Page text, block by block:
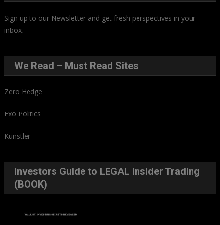
Sign up to our Newsletter and get fresh perspectives in your
inbox.
We Read – Must Read Sites
Zero Hedge
Exo Politics
Kunstler
Investors Guide to LEGAL Insider Trading
(BOOK)